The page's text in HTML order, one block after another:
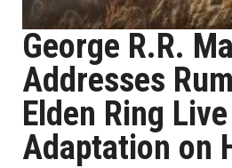
George R.R.
Addresses
Elden Ring Live
Adaptation on